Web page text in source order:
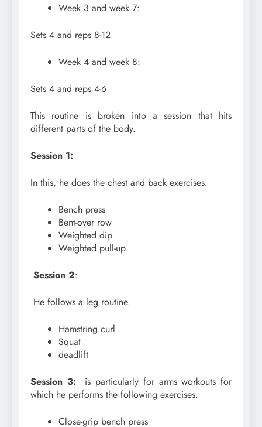
Week 3 and week 7:
Sets 4 and reps 8-12
Week 4 and week 8:
Sets 4 and reps 4-6
This routine is broken into a session that hits
different parts of the body.
Session 1:
In this, he does the chest and back exercises.
Bench press
Bent-over row
Weighted dip
Weighted pull-up
Session 2:
He follows a leg routine.
Hamstring curl
Squat
deadlift
Session 3: is particularly for arms workouts for
which he performs the following exercises.
Close-grip bench press